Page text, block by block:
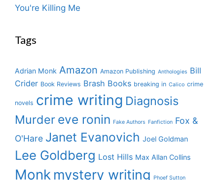
You're Killing Me
Tags
Adrian Monk Amazon Amazon Publishing Anthologies Bill
Crider Book Reviews Brash Books breaking in Calico crime
novels crime writing Diagnosis
Murder eve ronin Fake Authors Fanfiction Fox &
O'Hare Janet Evanovich Joel Goldman
Lee Goldberg Lost Hills Max Allan Collins
Monk mystery writing Phoef Sutton